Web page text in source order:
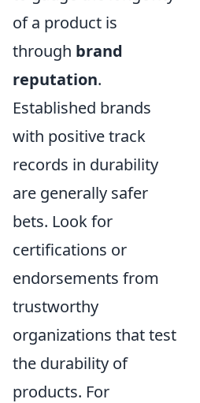
of a product is
through brand
reputation.
Established brands
with positive track
records in durability
are generally safer
bets. Look for
certifications or
endorsements from
trustworthy
organizations that test
the durability of
products. For